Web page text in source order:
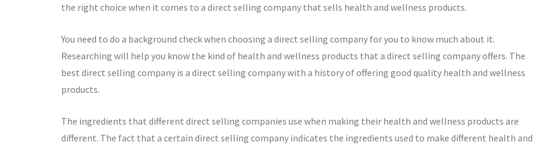
the right choice when it comes to a direct selling company that sells health and wellness products.
You need to do a background check when choosing a direct selling company for you to know much about it.
Researching will help you know the kind of health and wellness products that a direct selling company offers. The
best direct selling company is a direct selling company with a history of offering good quality health and wellness
products.
The ingredients that different direct selling companies use when making their health and wellness products are
different. The fact that a certain direct selling company indicates the ingredients used to make different health and